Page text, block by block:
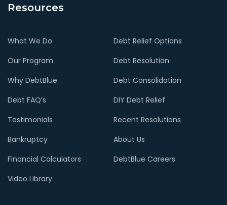
Resources
What We Do
Debt Relief Options
Our Program
Debt Resolution
Why DebtBlue
Debt Consolidation
Debt FAQ’s
DIY Debt Relief
Testimonials
Recent Resolutions
Bankruptcy
About Us
Financial Calculators
DebtBlue Careers
Video Library